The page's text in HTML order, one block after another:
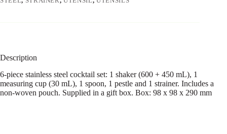
Description
6-piece stainless steel cocktail set: 1 shaker (600 + 450 mL), 1
measuring cup (30 mL), 1 spoon, 1 pestle and 1 strainer. Includes a
non-woven pouch. Supplied in a gift box. Box: 98 x 98 x 290 mm